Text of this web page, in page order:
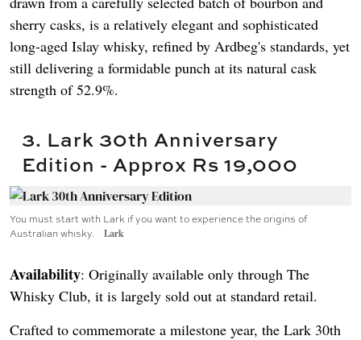
sherry casks, is a relatively elegant and sophisticated
long-aged Islay whisky, refined by Ardbeg's standards, yet
still delivering a formidable punch at its natural cask
strength of 52.9%.
3. Lark 30th Anniversary
Edition - Approx Rs 19,000
You must start with Lark if you want to experience the origins of
Australian whisky.
Lark
Availability: Originally available only through The
Whisky Club, it is largely sold out at standard retail.
Crafted to commemorate a milestone year, the Lark 30th